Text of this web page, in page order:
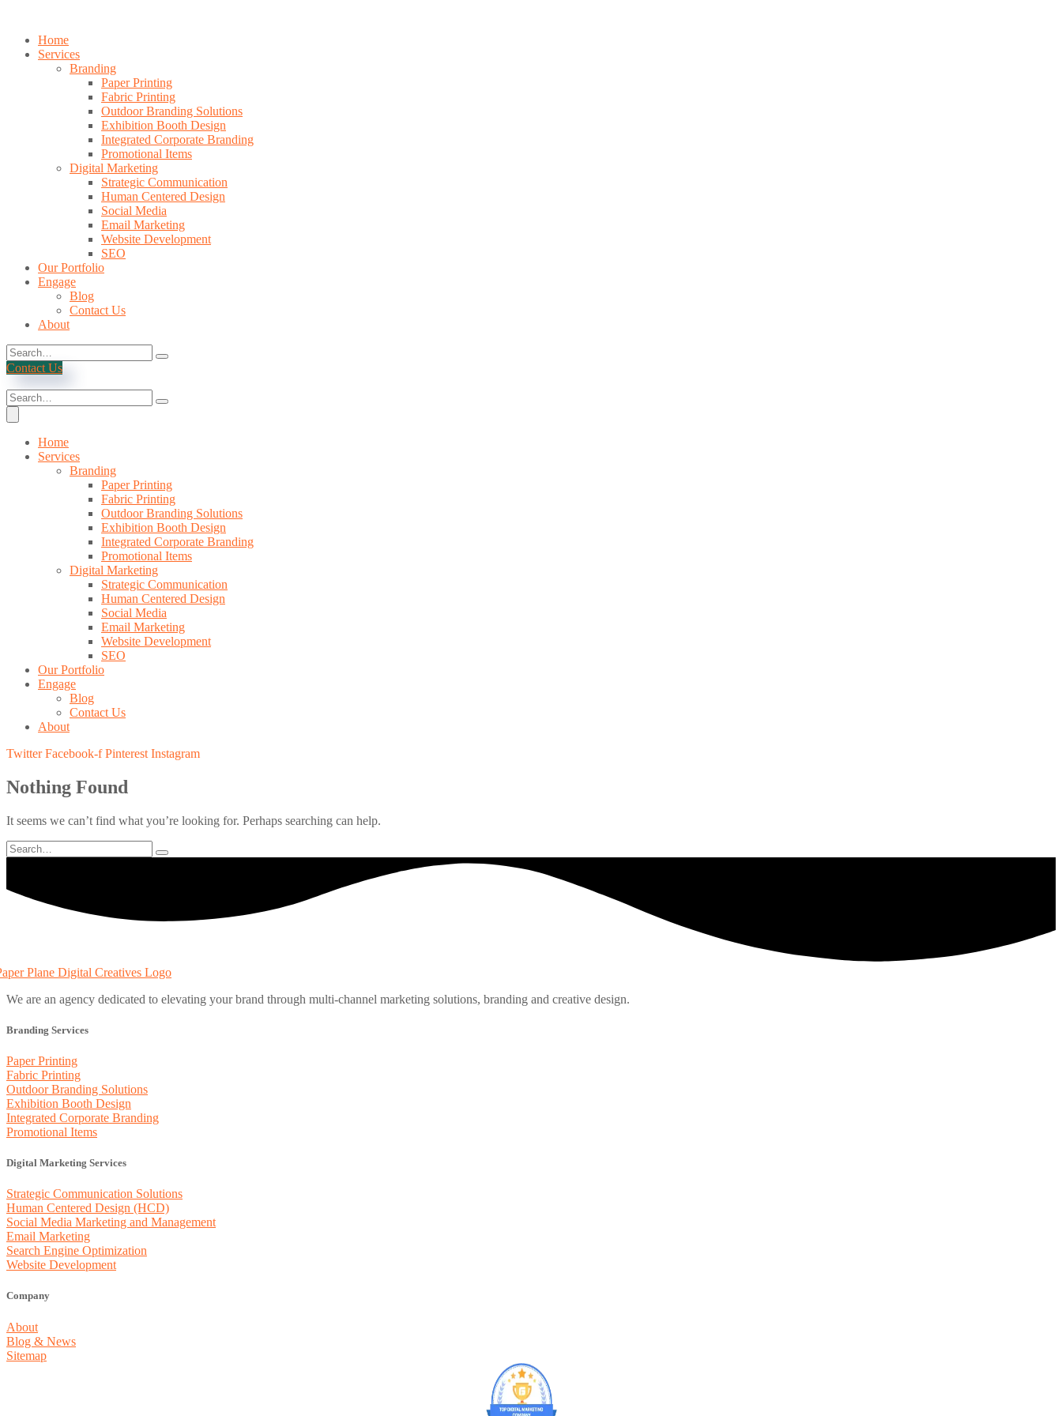
Home
Services
Branding
Paper Printing
Fabric Printing
Outdoor Branding Solutions
Exhibition Booth Design
Integrated Corporate Branding
Promotional Items
Digital Marketing
Strategic Communication
Human Centered Design
Social Media
Email Marketing
Website Development
SEO
Our Portfolio
Engage
Blog
Contact Us
About
Contact Us
Home
Services
Branding
Paper Printing
Fabric Printing
Outdoor Branding Solutions
Exhibition Booth Design
Integrated Corporate Branding
Promotional Items
Digital Marketing
Strategic Communication
Human Centered Design
Social Media
Email Marketing
Website Development
SEO
Our Portfolio
Engage
Blog
Contact Us
About
Twitter Facebook-f Pinterest Instagram
Nothing Found
It seems we can’t find what you’re looking for. Perhaps searching can help.
We are an agency dedicated to elevating your brand through multi-channel marketing solutions, branding and creative design.
Branding Services
Paper Printing
Fabric Printing
Outdoor Branding Solutions
Exhibition Booth Design
Integrated Corporate Branding
Promotional Items
Digital Marketing Services
Strategic Communication Solutions
Human Centered Design (HCD)
Social Media Marketing and Management
Email Marketing
Search Engine Optimization
Website Development
Company
About
Blog & News
Sitemap